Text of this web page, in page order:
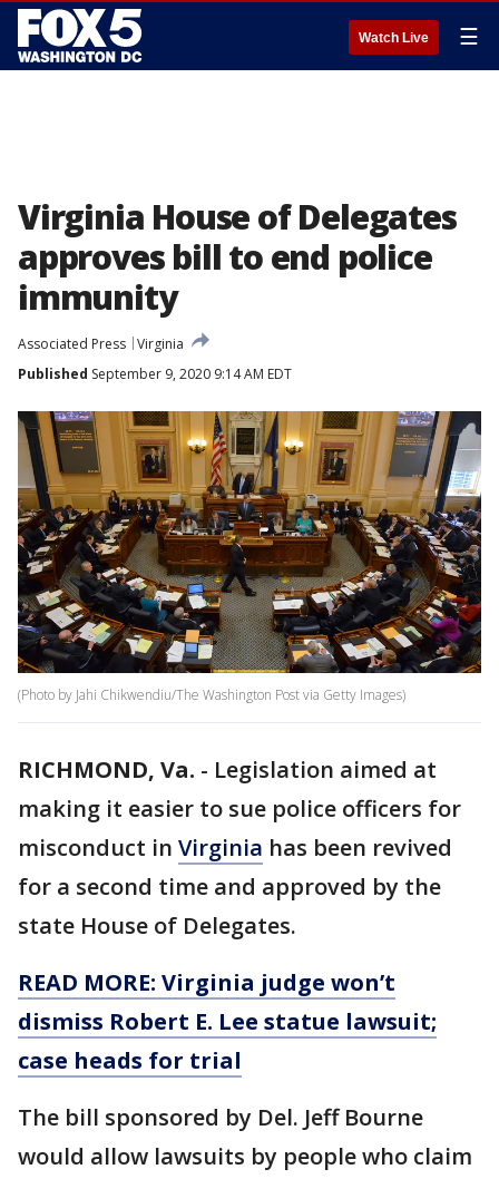
Watch Live ☰
Virginia House of Delegates
approves bill to end police
immunity
Associated Press Virginia
Published September 9, 2020 9:14 AM EDT
(Photo by Jahi Chikwendiu/The Washington Post via Getty Images)
RICHMOND, Va. - Legislation aimed at
making it easier to sue police officers for
misconduct in Virginia has been revived
for a second time and approved by the
state House of Delegates.
READ MORE: Virginia judge won’t
dismiss Robert E. Lee statue lawsuit;
case heads for trial
The bill sponsored by Del. Jeff Bourne
would allow lawsuits by people who claim